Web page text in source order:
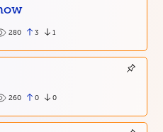
280 3 1
260 0 0